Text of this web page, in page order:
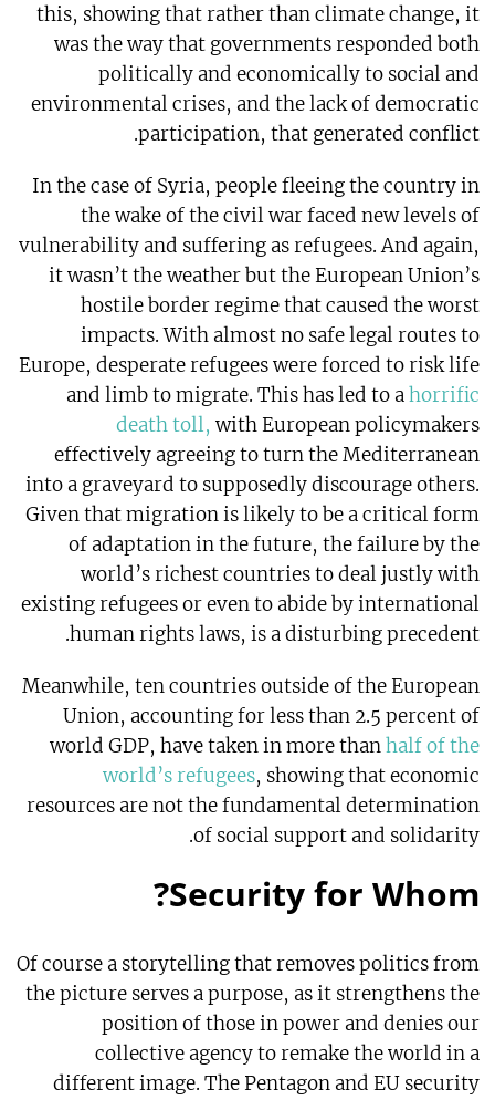
this, showing that rather than climate change, it
was the way that governments responded both
politically and economically to social and
environmental crises, and the lack of democratic
participation, that generated conflict.
In the case of Syria, people fleeing the country in
the wake of the civil war faced new levels of
vulnerability and suffering as refugees. And again,
it wasn’t the weather but the European Union’s
hostile border regime that caused the worst
impacts. With almost no safe legal routes to
Europe, desperate refugees were forced to risk life
and limb to migrate. This has led to ahorrific
death toll, with European policymakers
effectively agreeing to turn the Mediterranean
into a graveyard to supposedly discourage others.
Given that migration is likely to be a critical form
of adaptation in the future, the failure by the
world’s richest countries to deal justly with
existing refugees or even to abide by international
human rights laws, is a disturbing precedent.
Meanwhile, ten countries outside of the European
Union, accounting for less than 2.5 percent of
world GDP, have taken in more thanhalf of the
world’s refugees, showing that economic
resources are not the fundamental determination
of social support and solidarity.
Security for Whom?
Of course a storytelling that removes politics from
the picture serves a purpose, as it strengthens the
position of those in power and denies our
collective agency to remake the world in a
different image. The Pentagon and EU security